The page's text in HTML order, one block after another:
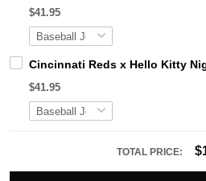
$41.95
Cincinnati Reds x Hello Kitty
$41.95
TOTAL PRICE: